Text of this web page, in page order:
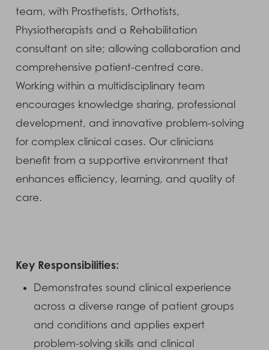
team, with Prosthetists, Orthotists,
Physiotherapists and a Rehabilitation
consultant on site; allowing collaboration and
comprehensive patient-centred care.
Working within a multidisciplinary team
encourages knowledge sharing, professional
development, and innovative problem-solving
for complex clinical cases. Our clinicians
benefit from a supportive environment that
enhances efficiency, learning, and quality of
care.
Key Responsibilities:
Demonstrates sound clinical experience
across a diverse range of patient groups
and conditions and applies expert
problem-solving skills and clinical